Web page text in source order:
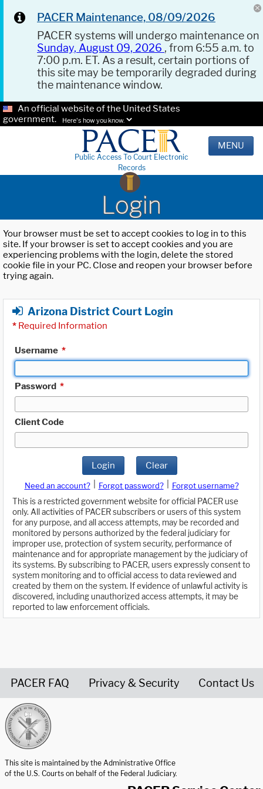
PACER Maintenance, 08/09/2026
PACER systems will undergo maintenance on
Sunday, August 09, 2026 , from 6:55 a.m. to
7:00 p.m. ET. As a result, certain portions of
this site may be temporarily degraded during
the maintenance window.
An official website of the United States
government.
Here's how you know.
Public Access To Court Electronic
Records
MENU
Login
Your browser must be set to accept cookies to log in to this
site. If your browser is set to accept cookies and you are
experiencing problems with the login, delete the stored
cookie file in your PC. Close and reopen your browser before
trying again.
Arizona District Court Login
* Required Information
Username *
Password *
Client Code
Login Clear
Need an account? Forgot password?
Forgot username?
This is a restricted government website for official PACER use
only. All activities of PACER subscribers or users of this system
for any purpose, and all access attempts, may be recorded and
monitored by persons authorized by the federal judiciary for
improper use, protection of system security, performance of
maintenance and for appropriate management by the judiciary of
its systems. By subscribing to PACER, users expressly consent to
system monitoring and to official access to data reviewed and
created by them on the system. If evidence of unlawful activity is
discovered, including unauthorized access attempts, it may be
reported to law enforcement officials.
PACER FAQ Privacy & Security Contact Us
This site is maintained by the Administrative Office
of the U.S. Courts on behalf of the Federal Judiciary.